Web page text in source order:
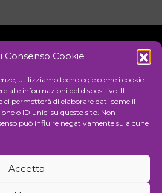
Consenso Cookie
utilizziamo tecnologie come i cookie
alle informazioni del dispositivo. Il
ci permetterà di elaborare dati come il
o ID unici su questo sito. Non
può influire negativamente su alcune
Accetta
for the promotion of visual arts